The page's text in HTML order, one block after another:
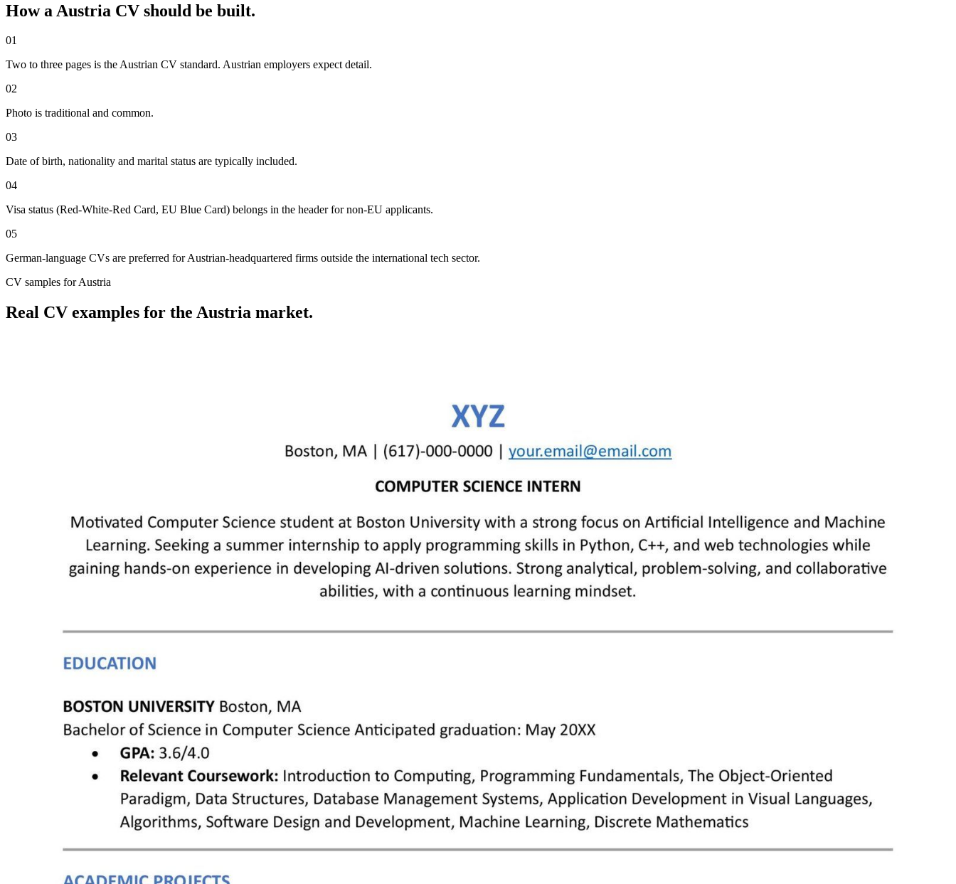
How a Austria CV should be built.
01
Two to three pages is the Austrian CV standard. Austrian employers expect detail.
02
Photo is traditional and common.
03
Date of birth, nationality and marital status are typically included.
04
Visa status (Red-White-Red Card, EU Blue Card) belongs in the header for non-EU applicants.
05
German-language CVs are preferred for Austrian-headquartered firms outside the international tech sector.
CV samples forAustria
Real CV examples for the Austria market.